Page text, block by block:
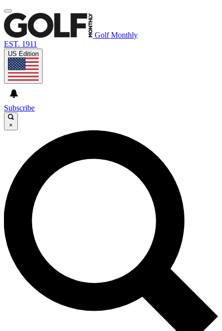
Golf Monthly
EST. 1911
US Edition
Subscribe
×